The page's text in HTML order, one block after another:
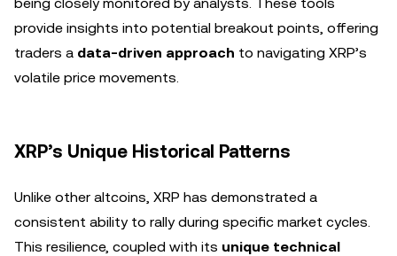
provide insights into potential breakout points, offering
traders a data-driven approach to navigating XRP’s
volatile price movements.
XRP’s Unique Historical Patterns
Unlike other altcoins, XRP has demonstrated a
consistent ability to rally during specific market cycles.
This resilience, coupled with its unique technical